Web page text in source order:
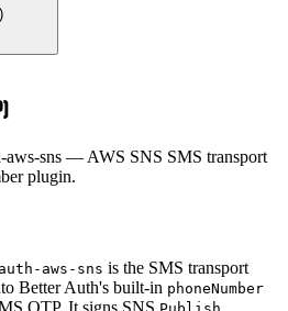
aws-sns — AWS SNS SMS transport
plugin.
aws-sns is the SMS transport
Better Auth's built-in phoneNumber
OTP. It signs SNS